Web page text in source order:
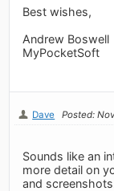
Best wishes,
Andrew Boswell
MyPocketSoft
Dave Posted:
Sounds like an
more detail on
and